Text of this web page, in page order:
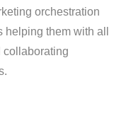
orchestration
them with all
collaborating